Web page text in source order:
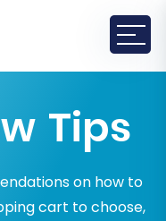
Tips
on how to
cart to choose,